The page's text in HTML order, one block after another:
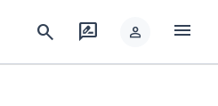
search rate_review person menu